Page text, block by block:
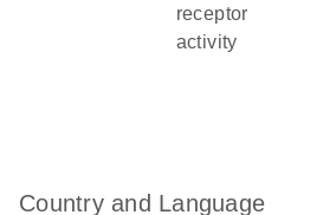
receptor
activity
Country and Language